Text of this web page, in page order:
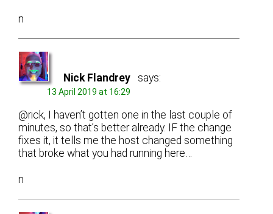
n
Nick Flandrey says:
13 April 2019 at 16:29
@rick, I haven’t gotten one in the last couple of
minutes, so that’s better already. IF the change
fixes it, it tells me the host changed something
that broke what you had running here…
n